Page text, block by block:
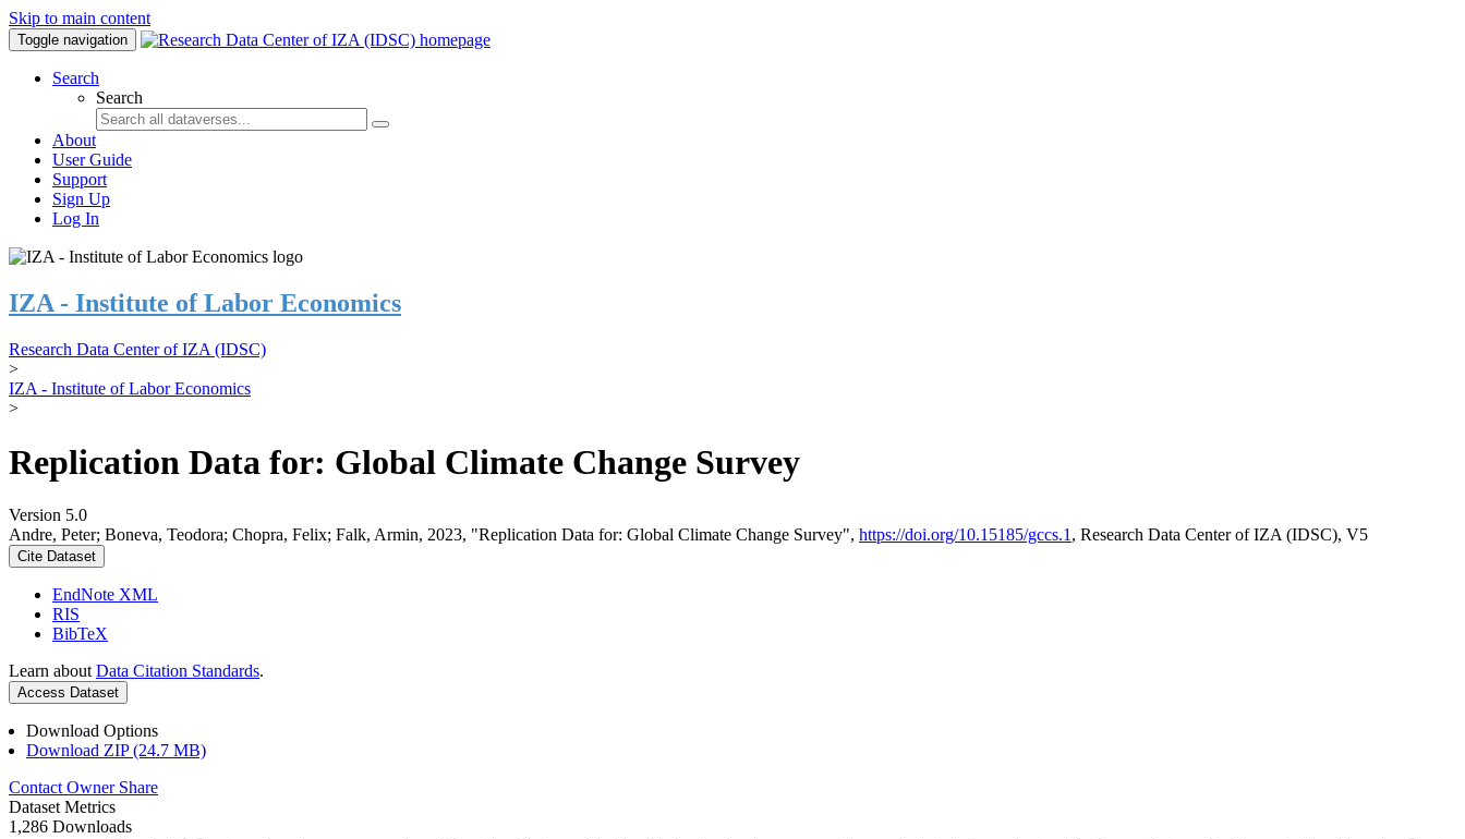
Skip to main content
Toggle navigation
Search
Search
About
User Guide
Support
Sign Up
Log In
IZA - Institute of Labor Economics
Research Data Center of IZA (IDSC)
>
IZA - Institute of Labor Economics
>
Replication Data for: Global Climate Change Survey
Version 5.0
Andre, Peter; Boneva, Teodora; Chopra, Felix; Falk, Armin, 2023, "Replication Data for: Global Climate Change Survey", https://doi.org/10.15185/gccs.1 , Research Data Center of IZA (IDSC), V5
Cite Dataset
EndNote XML
RIS
BibTeX
Learn about Data Citation Standards.
Access Dataset
Download Options
Download ZIP (24.7 MB)
Contact Owner Share
Dataset Metrics
1,286 Downloads